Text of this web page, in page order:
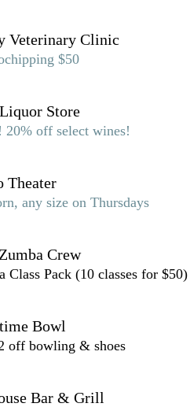
Veterinary Clinic
$50
Store
20% off select wines!
Theater
any size on Thursdays
Crew
Class Pack (10 classes for $50)
Bowl
off bowling & shoes
Bar & Grill